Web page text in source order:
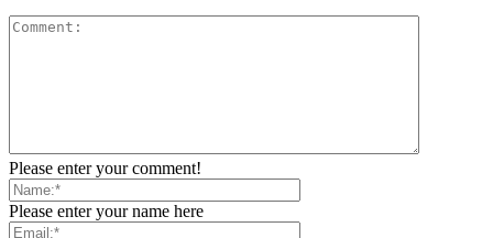
Please enter your comment!
Please enter your name here